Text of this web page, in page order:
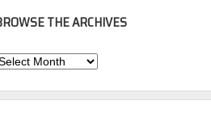
THE ARCHIVES